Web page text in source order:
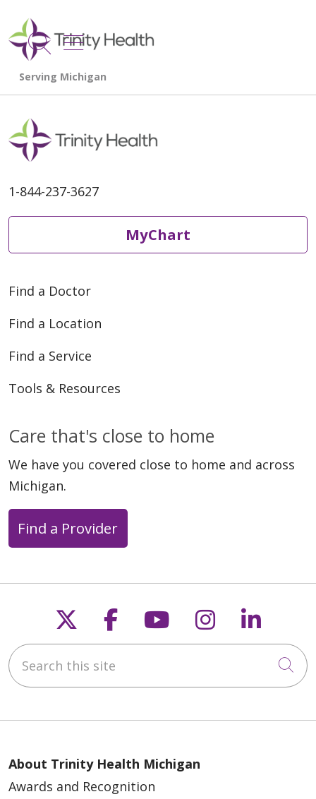
search
show off canvas menu
1-844-237-3627
MyChart
Find a Doctor
Find a Location
Find a Service
Tools & Resources
Care that's close to home
We have you covered close to home and across
Michigan.
Find a Provider
Follow us on X
Follow us on
Follow us on
Follow us
Search this site
About Trinity Health Michigan
Awards and Recognition